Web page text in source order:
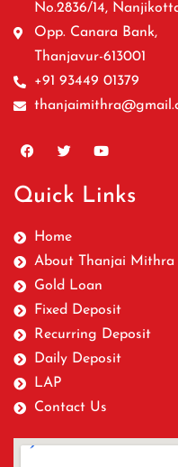
No.2836/14,
Opp. Canara Bank,
Thanjavur-613001
+91 93449 01379
Quick Links
Home
About Thanjai Mithra
Gold Loan
Fixed Deposit
Recurring Deposit
Daily Deposit
LAP
Contact Us